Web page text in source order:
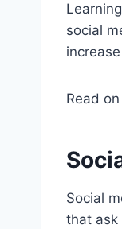
social
Read
Social
that ask